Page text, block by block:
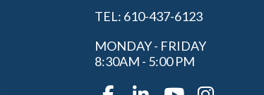
TEL: 610-437-6123
MONDAY - FRIDAY
8:30AM - 5:00 PM